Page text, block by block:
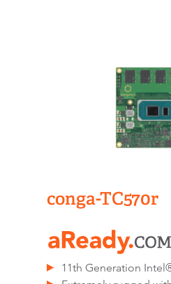
conga-TC570r
11th Generation